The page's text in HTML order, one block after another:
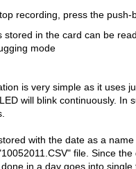
recording, press the
stored in the card can be
mode
is very simple as it uses
will blink continuously. In
with the date as a
file. Since
in a day goes into